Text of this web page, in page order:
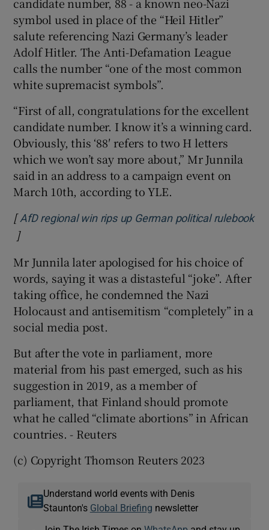
symbol used in place of the “Heil Hitler”
salute referencing Nazi Germany’s leader
Adolf Hitler. The Anti-Defamation League
calls the number “one of the most common
white supremacist symbols”.
“First of all, congratulations for the excellent
candidate number. I know it’s a winning card.
Obviously, this ‘88′ refers to two H letters
which we won’t say more about,” Mr Junnila
said in an address to a campaign event on
March 10th, according to YLE.
[AfD regional win rips up German political rulebook
Opens in new window
]
Mr Junnila later apologised for his choice of
words, saying it was a distasteful “joke”. After
taking office, he condemned the Nazi
Holocaust and antisemitism “completely” in a
social media post.
But after the vote in parliament, more
material from his past emerged, such as his
suggestion in 2019, as a member of
parliament, that Finland should promote
what he called “climate abortions” in African
countries. - Reuters
(c) Copyright Thomson Reuters 2023
Understand world events with Denis
Staunton's Global Briefing newsletter